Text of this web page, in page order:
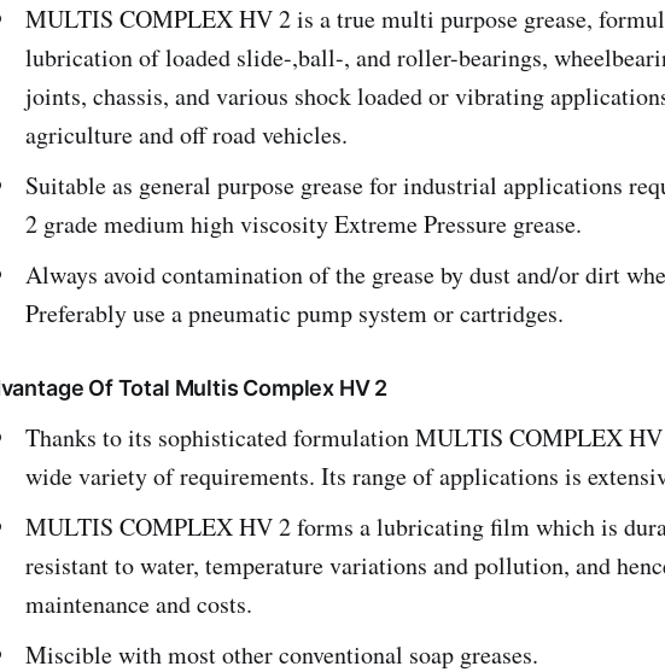
MULTIS COMPLEX HV 2 is a true multi purpose grease,
lubrication of loaded slide-,ball-, and roller-bearings,
joints, chassis, and various shock loaded or vibrating
agriculture and off road vehicles.
Suitable as general purpose grease for industrial applications
2 grade medium high viscosity Extreme Pressure grease.
Always avoid contamination of the grease by dust and/or dirt
Preferably use a pneumatic pump system or cartridges.
Of Total Multis Complex HV 2
Thanks to its sophisticated formulation MULTIS COMPLEX HV
wide variety of requirements. Its range of applications is
MULTIS COMPLEX HV 2 forms a lubricating film which is
resistant to water, temperature variations and pollution, and
maintenance and costs.
Miscible with most other conventional soap greases.